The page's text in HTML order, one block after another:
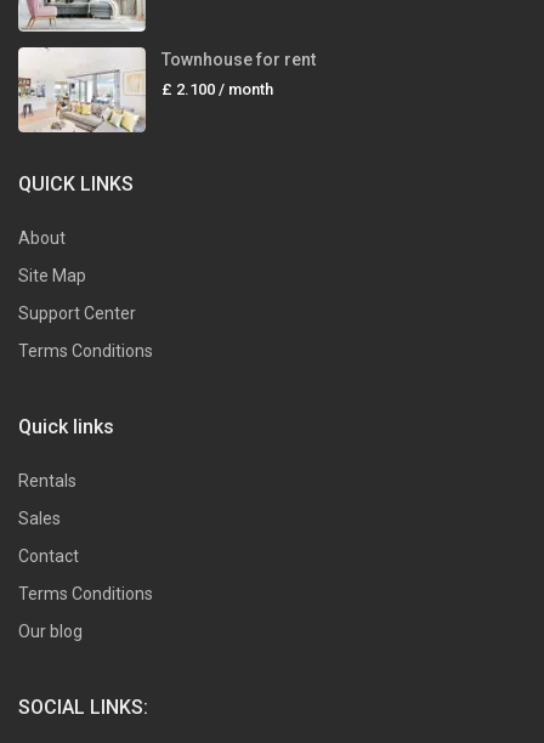
Townhouse for rent
£ 2.100 / month
QUICK LINKS
About
Site Map
Support Center
Terms Conditions
Quick links
Rentals
Sales
Contact
Terms Conditions
Our blog
SOCIAL LINKS: